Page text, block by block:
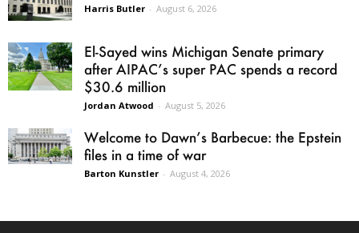
Harris Butler - August 6, 2026
El-Sayed wins Michigan Senate primary
after AIPAC’s super PAC spends a record
$30.6 million
Jordan Atwood - August 5, 2026
Welcome to Dawn’s Barbecue: the Epstein
files in a time of war
Barton Kunstler - August 4, 2026